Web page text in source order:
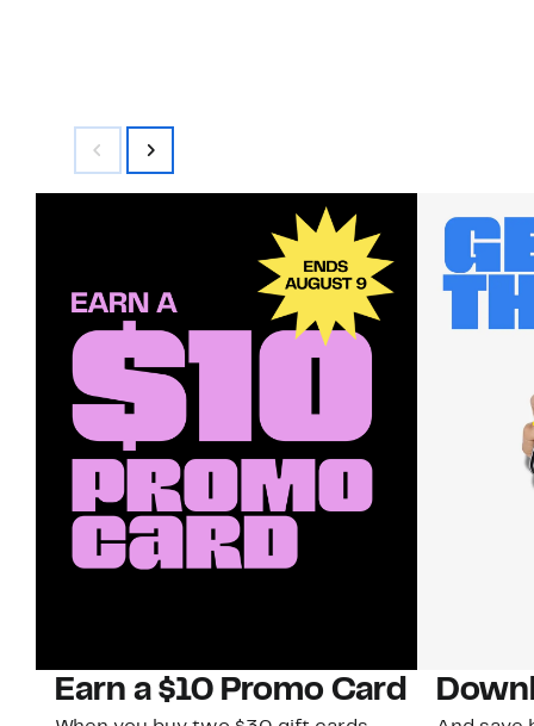
Earn a $10 Promo Card